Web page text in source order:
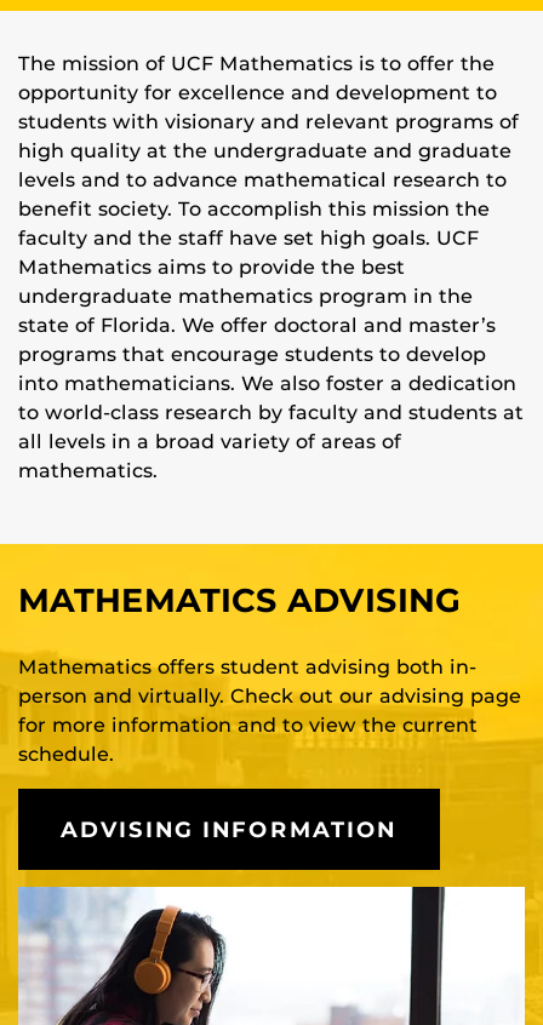
The mission of UCF Mathematics is to offer the
opportunity for excellence and development to
students with visionary and relevant programs of
high quality at the undergraduate and graduate
levels and to advance mathematical research to
benefit society. To accomplish this mission the
faculty and the staff have set high goals. UCF
Mathematics aims to provide the best
undergraduate mathematics program in the
state of Florida. We offer doctoral and master’s
programs that encourage students to develop
into mathematicians. We also foster a dedication
to world-class research by faculty and students at
all levels in a broad variety of areas of
mathematics.
MATHEMATICS ADVISING
Mathematics offers student advising both in-
person and virtually. Check out our advising page
for more information and to view the current
schedule.
ADVISING INFORMATION